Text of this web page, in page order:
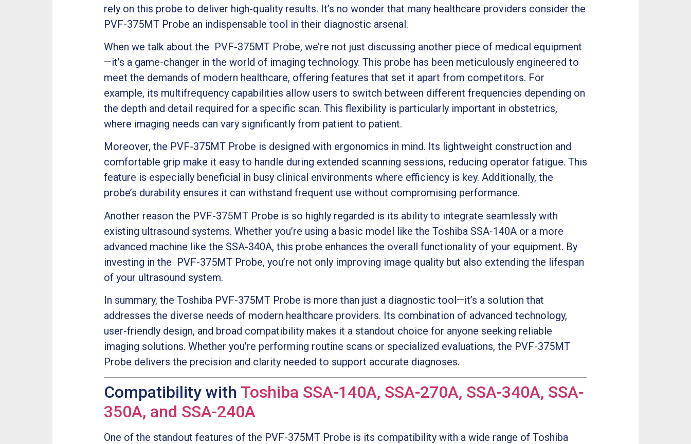
rely on this probe to deliver high-quality results. It’s no wonder that many healthcare providers consider the
PVF-375MT Probe an indispensable tool in their diagnostic arsenal.
When we talk about the PVF-375MT Probe, we’re not just discussing another piece of medical equipment
—it’s a game-changer in the world of imaging technology. This probe has been meticulously engineered to
meet the demands of modern healthcare, offering features that set it apart from competitors. For
example, its multifrequency capabilities allow users to switch between different frequencies depending on
the depth and detail required for a specific scan. This flexibility is particularly important in obstetrics,
where imaging needs can vary significantly from patient to patient.
Moreover, the PVF-375MT Probe is designed with ergonomics in mind. Its lightweight construction and
comfortable grip make it easy to handle during extended scanning sessions, reducing operator fatigue. This
feature is especially beneficial in busy clinical environments where efficiency is key. Additionally, the
probe’s durability ensures it can withstand frequent use without compromising performance.
Another reason the PVF-375MT Probe is so highly regarded is its ability to integrate seamlessly with
existing ultrasound systems. Whether you’re using a basic model like the Toshiba SSA-140A or a more
advanced machine like the SSA-340A, this probe enhances the overall functionality of your equipment. By
investing in the PVF-375MT Probe, you’re not only improving image quality but also extending the lifespan
of your ultrasound system.
In summary, the Toshiba PVF-375MT Probe is more than just a diagnostic tool—it’s a solution that
addresses the diverse needs of modern healthcare providers. Its combination of advanced technology,
user-friendly design, and broad compatibility makes it a standout choice for anyone seeking reliable
imaging solutions. Whether you’re performing routine scans or specialized evaluations, the PVF-375MT
Probe delivers the precision and clarity needed to support accurate diagnoses.
Compatibility with Toshiba SSA-140A, SSA-270A, SSA-340A, SSA-
350A, and SSA-240A
One of the standout features of the PVF-375MT Probe is its compatibility with a wide range of Toshiba